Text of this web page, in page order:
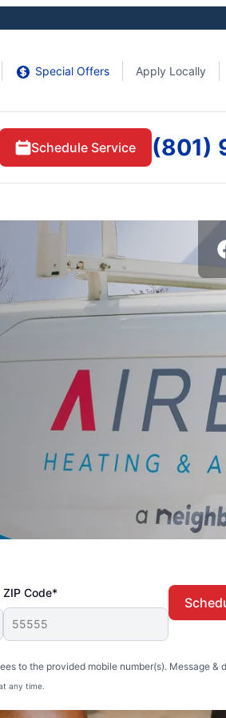
Special Offers Apply Locally
Schedule Service (801)
ZIP Code*
to the provided mobile number(s). Message &
any time.